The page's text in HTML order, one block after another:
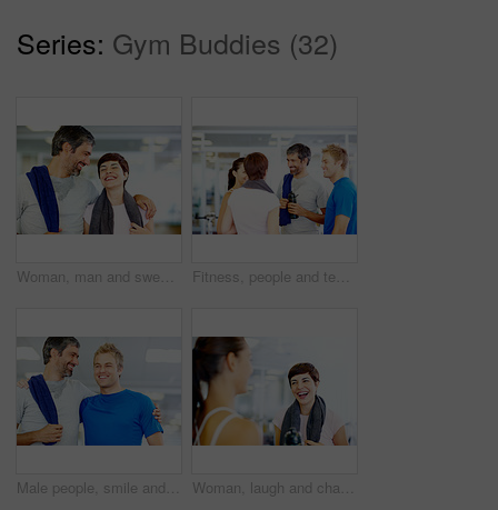
Series: Gym Buddies (32)
Woman, man and sweat in gym for workout, exercise or break as personal trainer in wellness center. People, fitness instructor and laughing with clients for membership, subscription and health routine Fitness, people and team talking at gym of intense workout, group training and exercise break for healthy body. Collaboration, friends and conversation for motivation, wellness tips and support goals
Male people, smile and gym for workout, exercise or break as personal trainer in wellness center. Happy men, fitness instructor and sweat with clients for membership, subscription and health routine Woman, laugh and chat in gym for social, fitness update and joking with friend. Girl, towel and happy at wellness center for break, catch up and communication with person for funny story or feedback